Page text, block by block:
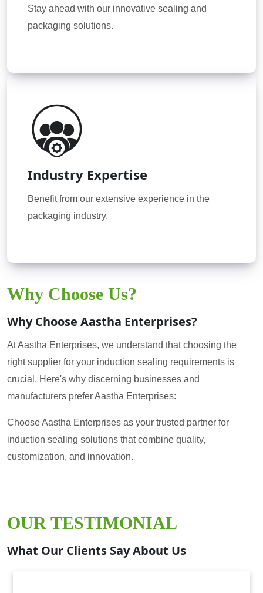
Stay ahead with our innovative sealing and
packaging solutions.
Industry Expertise
Benefit from our extensive experience in the
packaging industry.
Why Choose Us?
Why Choose Aastha Enterprises?
At Aastha Enterprises, we understand that choosing the
right supplier for your induction sealing requirements is
crucial. Here's why discerning businesses and
manufacturers prefer Aastha Enterprises:
Choose Aastha Enterprises as your trusted partner for
induction sealing solutions that combine quality,
customization, and innovation.
OUR TESTIMONIAL
What Our Clients Say About Us